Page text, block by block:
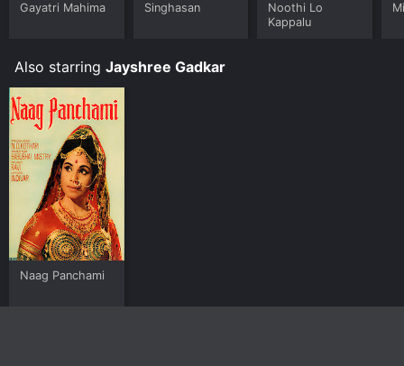
Gayatri Mahima Singhasan
Noothi Lo
Kappalu
Also starring Jayshree Gadkar
Naag Panchami